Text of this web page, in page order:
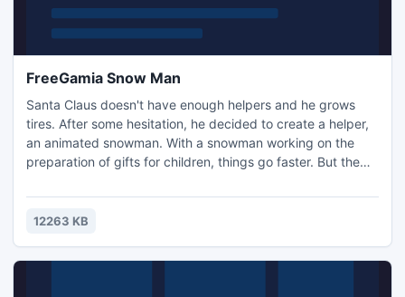
FreeGamia Snow Man
Santa Claus doesn't have enough helpers and he grows
tires. After some hesitation, he decided to create a helper,
an animated snowman. With a snowman working on the
preparation of gifts for children, things go faster. But the
snowman and thrown it in his dungeon. Now the snowman
has to get out of the dungeon and collect the coins on the
12263 KB